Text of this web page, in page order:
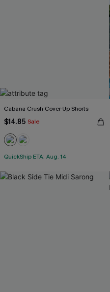
Cabana Crush Cover-Up Shorts
$14.85 Sale
QuickShip ETA: Aug. 14